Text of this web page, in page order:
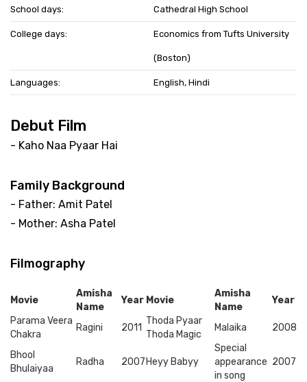
School days: Cathedral High School
College days: Economics from Tufts University
(Boston)
Languages: English, Hindi
Debut Film
- Kaho Naa Pyaar Hai
Family Background
- Father: Amit Patel
- Mother: Asha Patel
Filmography
Movie
Amisha
Name
Year Movie
Amisha
Name
Year
Parama Veera
Chakra
Ragini 2011
Thoda Pyaar
Thoda Magic
Malaika 2008
Bhool
Bhulaiyaa
Radha 2007 Heyy Babyy
Special
appearance
in song
2007